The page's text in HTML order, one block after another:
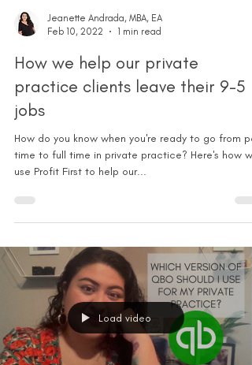
Jeanette Andrada, MBA, EA
Feb 10, 2022
1 min read
How we help our private
practice clients leave their 9-5
jobs
How do you know when you're ready to go from
time to full time in private practice? Here's how we
use Profit First to help our...
Load video